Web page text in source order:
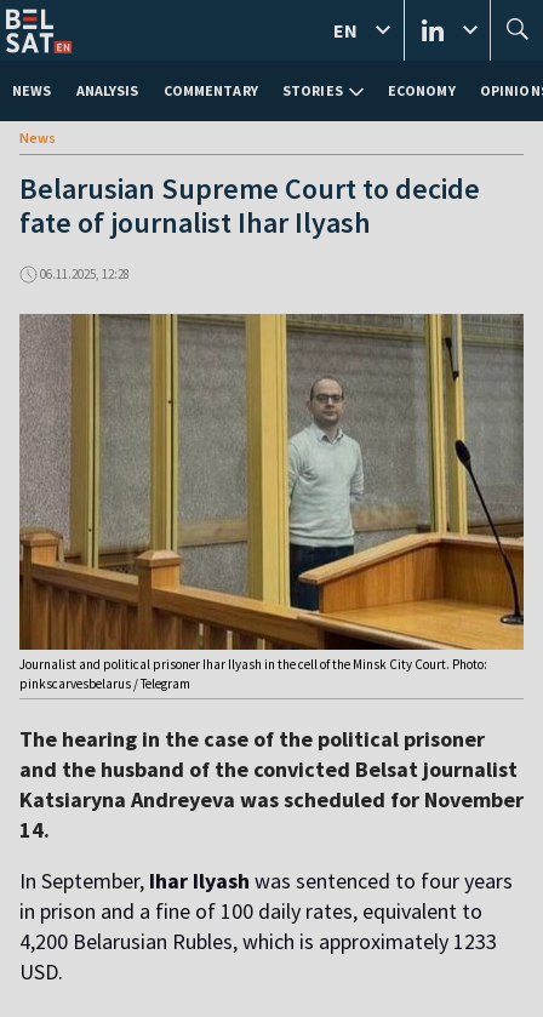
NEWS ANALYSIS COMMENTARY STORIES ECONOMY
EN
News
Belarusian Supreme Court to decide
fate of journalist Ihar Ilyash
06.11.2025, 12:28
Journalist and political prisoner Ihar Ilyash in the cell of the Minsk City Court. Photo:
pinkscarvesbelarus / Telegram
The hearing in the case of the political prisoner
and the husband of the convicted Belsat journalist
Katsiaryna Andreyeva was scheduled for November
14.
In September, Ihar Ilyash was sentenced to four years
in prison and a fine of 100 daily rates, equivalent to
4,200 Belarusian Rubles, which is approximately 1233
USD.